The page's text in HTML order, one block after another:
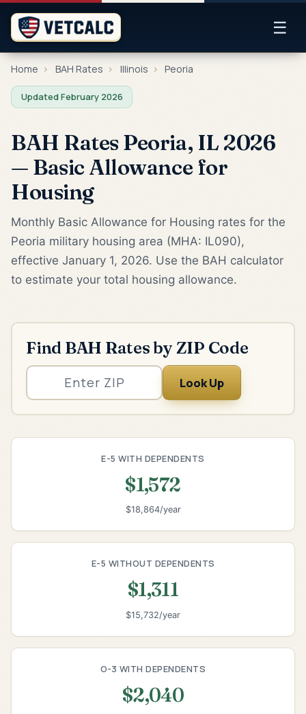
☰
Home › BAH Rates › Illinois › Peoria
Updated February 2026
BAH Rates Peoria, IL 2026
— Basic Allowance for
Housing
Monthly Basic Allowance for Housing rates for the
Peoria military housing area (MHA: IL090),
effective January 1, 2026. Use the BAH calculator
to estimate your total housing allowance.
Find BAH Rates by ZIP Code
Look Up
E-5 WITH DEPENDENTS
$1,572
$18,864/year
E-5 WITHOUT DEPENDENTS
$1,311
$15,732/year
O-3 WITH DEPENDENTS
$2,040